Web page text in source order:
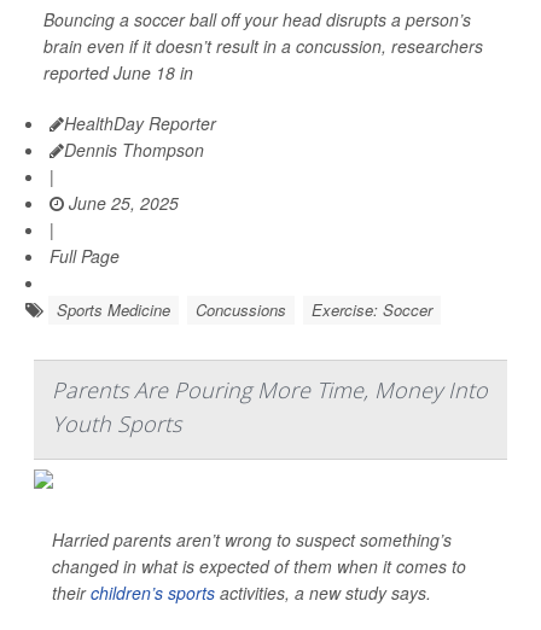
Bouncing a soccer ball off your head disrupts a person’s
brain even if it doesn’t result in a concussion, researchers
reported June 18 in
HealthDay Reporter
Dennis Thompson
|
June 25, 2025
|
Full Page
Sports Medicine Concussions Exercise: Soccer
Parents Are Pouring More Time, Money Into
Youth Sports
Harried parents aren’t wrong to suspect something’s
changed in what is expected of them when it comes to
theirchildren’s sports activities, a new study says.